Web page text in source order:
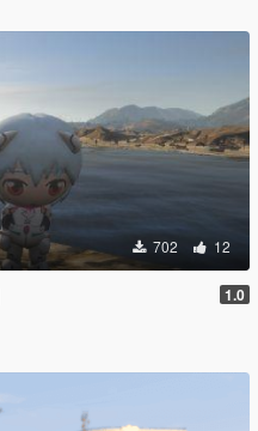
702 12
1.0